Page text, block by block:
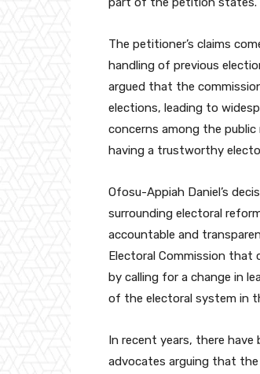
The petitioner’s claims
handling of previous
argued that the
elections, leading to
concerns among the
having a trustworthy
Ofosu-Appiah Daniel’s
surrounding electoral
accountable and
Electoral Commission that
by calling for a change in
of the electoral system in
In recent years, there
advocates arguing that